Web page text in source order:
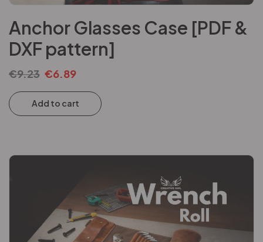
Anchor Glasses Case [PDF &
DXF pattern]
€9.23 €6.89
Add to cart